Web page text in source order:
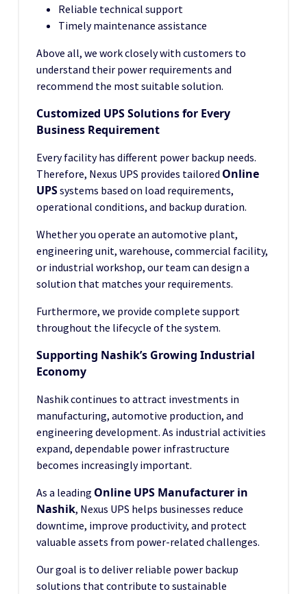
Reliable technical support
Timely maintenance assistance
Above all, we work closely with customers to
understand their power requirements and
recommend the most suitable solution.
Customized UPS Solutions for Every
Business Requirement
Every facility has different power backup needs.
Therefore, Nexus UPS provides tailored Online
UPSsystems based on load requirements,
operational conditions, and backup duration.
Whether you operate an automotive plant,
engineering unit, warehouse, commercial facility,
or industrial workshop, our team can design a
solution that matches your requirements.
Furthermore, we provide complete support
throughout the lifecycle of the system.
Supporting Nashik’s Growing Industrial
Economy
Nashik continues to attract investments in
manufacturing, automotive production, and
engineering development. As industrial activities
expand, dependable power infrastructure
becomes increasingly important.
As a leading Online UPS Manufacturer in
Nashik, Nexus UPS helps businesses reduce
downtime, improve productivity, and protect
valuable assets from power-related challenges.
Our goal is to deliver reliable power backup
solutions that contribute to sustainable